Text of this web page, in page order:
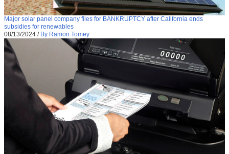
Major solar panel company files for BANKRUPTCY after California ends
subsidies for renewables
08/13/2024 / By Ramon Tomey